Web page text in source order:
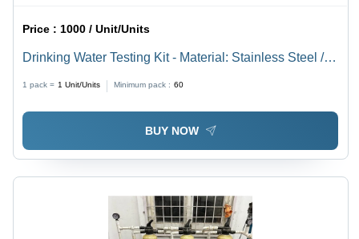
Price : 1000 / Unit/Units
Drinking Water Testing Kit - Material: Stainless Steel /
1 pack = 1 Unit/Units Minimum pack : 60
BUY NOW